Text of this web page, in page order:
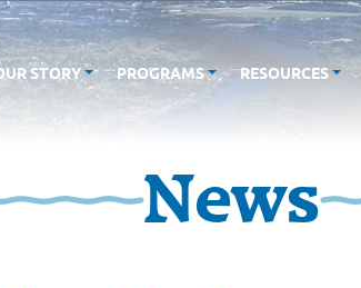
STORY PROGRAMS RESOURCES
News